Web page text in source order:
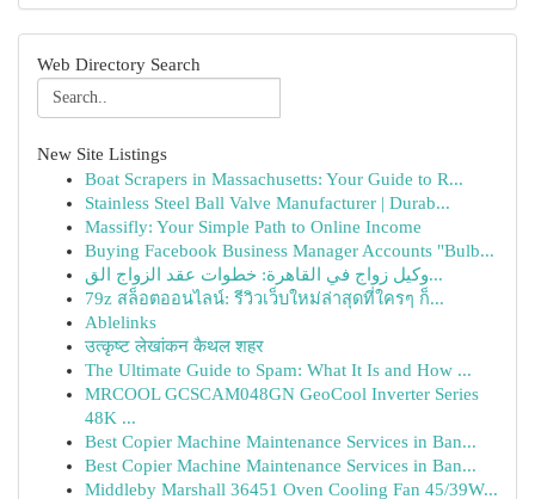
Web Directory Search
New Site Listings
Boat Scrapers in Massachusetts: Your Guide to R...
Stainless Steel Ball Valve Manufacturer | Durab...
Massifly: Your Simple Path to Online Income
Buying Facebook Business Manager Accounts "Bulb...
وكيل زواج في القاهرة: خطوات عقد الزواج الق...
79z สล็อตออนไลน์: รีวิวเว็บใหม่ล่าสุดที่ใครๆ ก็...
Ablelinks
उत्कृष्ट लेखांकन कैथल शहर
The Ultimate Guide to Spam: What It Is and How ...
MRCOOL GCSCAM048GN GeoCool Inverter Series
48K ...
Best Copier Machine Maintenance Services in Ban...
Best Copier Machine Maintenance Services in Ban...
Middleby Marshall 36451 Oven Cooling Fan 45/39W...